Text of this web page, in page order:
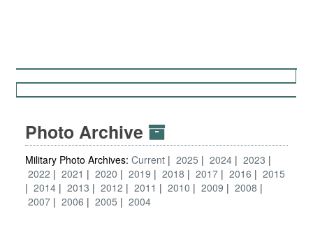
Photo Archive
Military Photo Archives: Current 2025 2024
2023
2022
2021 2020 2019 2018 2017 2016
2015
2014
2013 2012 2011 2010 2009
2008
2007
2006 2005 2004